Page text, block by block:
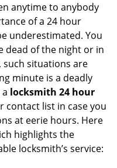
i
n
anytime to anybody
of a 24 hour
underestimated. You
dead of the night or in
such situations are
minute is a deadly
locksmith 24 hour
contact list in case you
at eerie hours. Here
highlights the
locksmith’s service: